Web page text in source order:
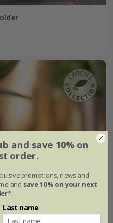
and save 10% on
order.
promotions, news and
and save 10% on your next
.
Last name